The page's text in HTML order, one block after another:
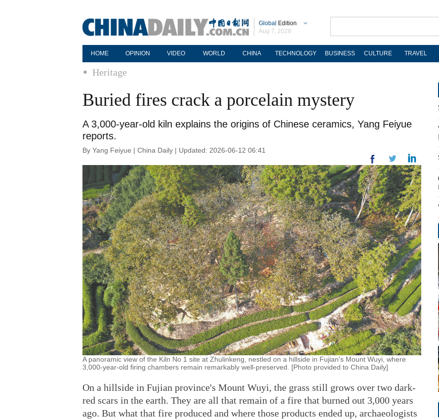
Global Edition
Aug 7, 2026
HOME OPINION VIDEO WORLD CHINA TECHNOLOGY BUSINESS CULTURE TRAVEL
Heritage
Buried fires crack a porcelain mystery
A 3,000-year-old kiln explains the origins of Chinese ceramics, Yang Feiyue
reports.
By Yang Feiyue | China Daily | Updated: 2026-06-12 06:41
A panoramic view of the Kiln No 1 site at Zhulinkeng, nestled on a hillside in Fujian's Mount Wuyi, where
3,000-year-old firing chambers remain remarkably well-preserved. [Photo provided to China Daily]
On a hillside in Fujian province's Mount Wuyi, the grass still grows over two dark-
red scars in the earth. They are all that remain of a fire that burned out 3,000 years
ago. But what that fire produced and where those products ended up, archaeologists